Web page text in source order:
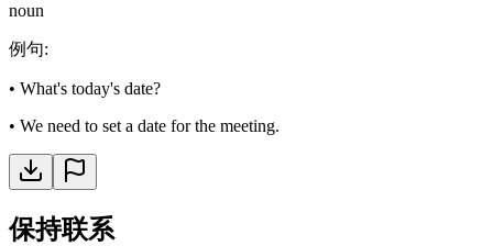
noun
例句:
• What's today's date?
• We need to set a date for the meeting.
保持联系